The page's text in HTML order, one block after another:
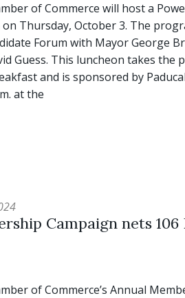
of Commerce will host a
Thursday, October 3. The
Forum with Mayor George
Guess. This luncheon takes the
and is sponsored by
at the
Campaign nets 106
of Commerce’s Annual